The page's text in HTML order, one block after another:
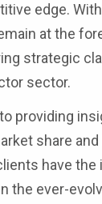
edge.
at the
strategic
sector.
providing
share
have
the ever-